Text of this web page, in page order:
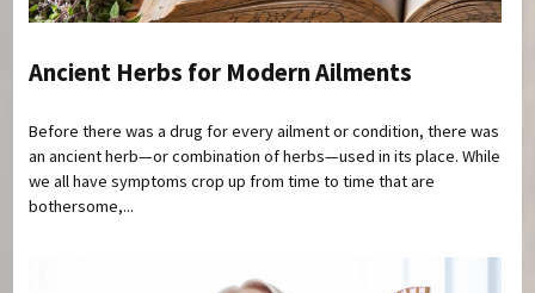
Ancient Herbs for Modern Ailments
Before there was a drug for every ailment or condition, there was
an ancient herb—or combination of herbs—used in its place. While
we all have symptoms crop up from time to time that are
bothersome,...